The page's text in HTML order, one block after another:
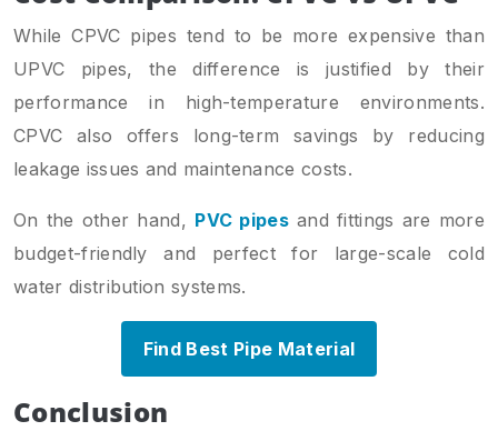
While CPVC pipes tend to be more expensive than
UPVC pipes, the difference is justified by their
performance in high-temperature environments.
CPVC also offers long-term savings by reducing
leakage issues and maintenance costs.
On the other hand, PVC pipesand fittings are more
budget-friendly and perfect for large-scale cold
water distribution systems.
Find Best Pipe Material
Conclusion